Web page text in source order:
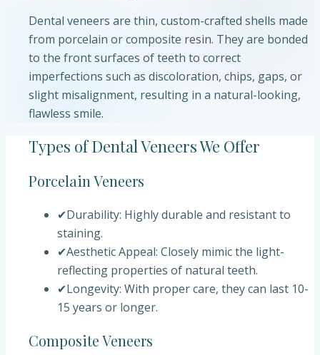
Dental veneers are thin, custom-crafted shells made
from porcelain or composite resin. They are bonded
to the front surfaces of teeth to correct
imperfections such as discoloration, chips, gaps, or
slight misalignment, resulting in a natural-looking,
flawless smile.
Types of Dental Veneers We Offer
Porcelain Veneers
✔Durability: Highly durable and resistant to
staining.
✔Aesthetic Appeal: Closely mimic the light-
reflecting properties of natural teeth.
✔Longevity: With proper care, they can last 10-
15 years or longer.
Composite Veneers